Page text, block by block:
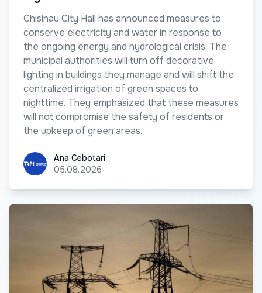
Chisinau City Hall has announced measures to
conserve electricity and water in response to
the ongoing energy and hydrological crisis. The
municipal authorities will turn off decorative
lighting in buildings they manage and will shift the
centralized irrigation of green spaces to
nighttime. They emphasized that these measures
will not compromise the safety of residents or
the upkeep of green areas.
Ana CebotariAna Cebotari
05.08.2026